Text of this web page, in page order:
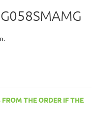
THE ORDER IF THE